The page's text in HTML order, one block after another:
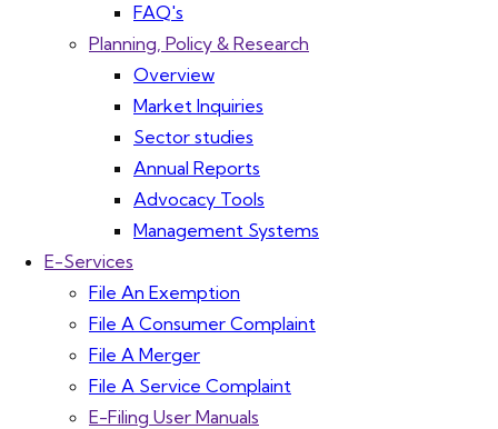
FAQ's
Planning, Policy & Research
Overview
Market Inquiries
Sector studies
Annual Reports
Advocacy Tools
Management Systems
E-Services
File An Exemption
File A Consumer Complaint
File A Merger
File A Service Complaint
E-Filing User Manuals